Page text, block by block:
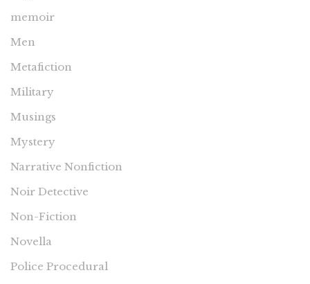
memoir
Men
Metafiction
Military
Musings
Mystery
Narrative Nonfiction
Noir Detective
Non-Fiction
Novella
Police Procedural